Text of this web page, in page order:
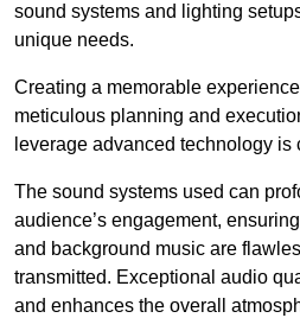
sound systems and lighting
unique needs.
Creating a memorable
meticulous planning and
leverage advanced technology is
The sound systems used can
audience’s engagement,
and background music are
transmitted. Exceptional audio
and enhances the overall